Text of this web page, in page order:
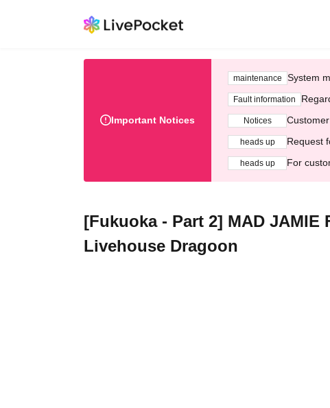
Important Notices
maintenance System
Fault information
Notices
heads up Request
heads up For
[Fukuoka - Part 2] MAD JAMIE
Livehouse Dragoon